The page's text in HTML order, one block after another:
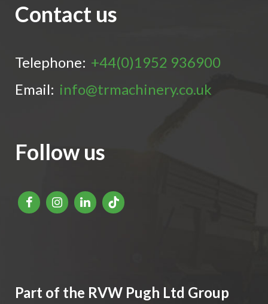
Contact us
Telephone: +44(0)1952 936900
Email: info@trmachinery.co.uk
Follow us
Part of the RVW Pugh Ltd Group